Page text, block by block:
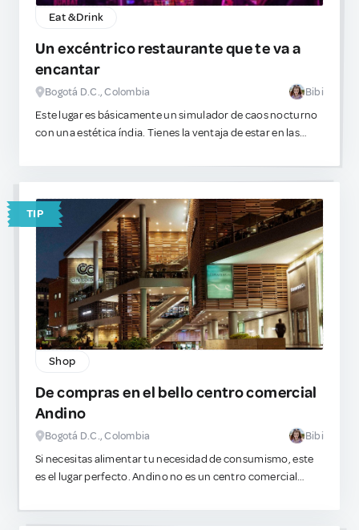
Eat & Drink
Un excéntrico restaurante que te va a
encantar
Bogotá D.C., Colombia Bibi
Este lugar es básicamente un simulador de caos nocturno
con una estética índia. Tienes la ventaja de estar en las
de sobreestimulación visual. Es el escenario exacto para
pedir algo visualmente complejo de beber.
TIP
Shop
De compras en el bello centro comercial
Andino
Bogotá D.C., Colombia Bibi
​Si necesitas alimentar tu necesidad de consumismo, este
es el lugar perfecto. Andino no es un centro comercial
están llenas de siluetas delicadas, prendas estructuradas y